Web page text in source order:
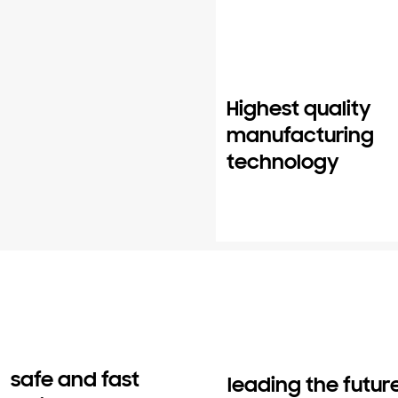
Highest quality
manufacturing
technology
safe and fast
leading the